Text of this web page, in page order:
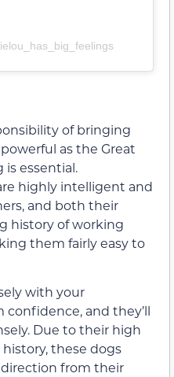
of bringing
as the Great
is essential.
highly intelligent and
and both their
history of working
them fairly easy to
with your
and they’ll
Due to their high
these dogs
from their